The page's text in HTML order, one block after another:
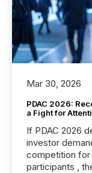
Mar 30, 2026
PDAC 2026:
a Fight for
If PDAC 2026
investor
competition for
participants ,